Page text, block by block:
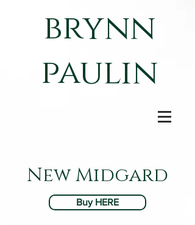
brynn
paulin
New Midgard
Buy HERE